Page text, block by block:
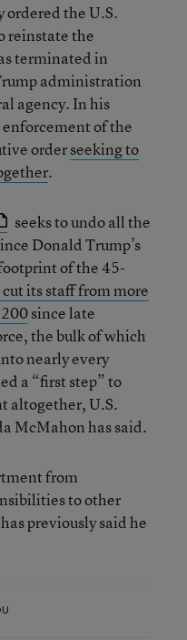
ordered the U.S.
reinstate the
terminated in
administration
agency. In his
of the
orderseeking to
.
seeks to undo all the
Donald Trump’s
of the 45-
its staff from more
since late
the bulk of which
nearly every
a “first step” to
altogether, U.S.
McMahon has said.
from
to other
previously said he